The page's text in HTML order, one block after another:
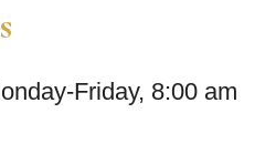
Friday, 8:00 am